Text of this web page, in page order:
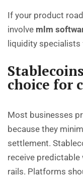
If your product
involve mlm
liquidity specialists
choice for
Most businesses
because they
settlement.
receive
rails. Platforms